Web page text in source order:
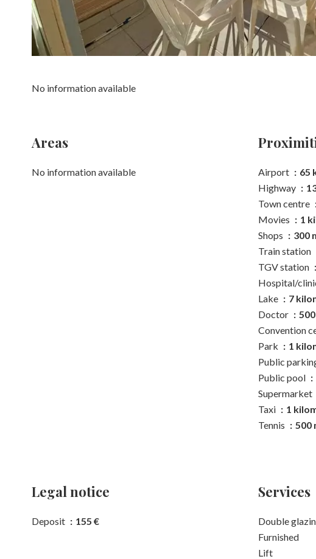
No information available
Areas
No information available Airport
65
Highway
Town centre
Movies
1
Shops
300
Train station
TGV station
Hospital/
Lake
7
Doctor
Convention
Park
1
Public
Public pool
Supermarket
Taxi
1
Tennis
500
Legal notice
Deposit 155 €
Services
Double
Furnished
Lift